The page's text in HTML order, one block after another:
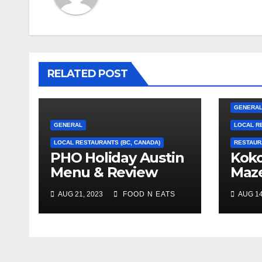
RELATED POST
GENERAL
LOCAL RESTAURANTS (BC, CANADA)
PHO Holiday Austin
Menu & Review
Canada)
AUG 21, 2023 FOOD N EATS
GENERAL
LOCAL
AUG